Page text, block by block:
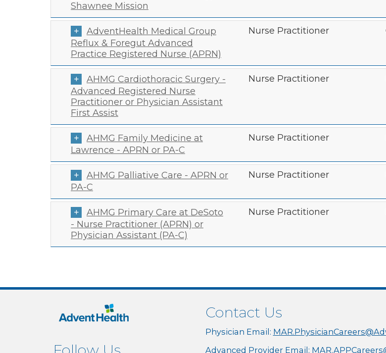
Shawnee Mission
AdventHealth Medical Group
Reflux & Foregut Advanced
Practice Registered Nurse (APRN)
Nurse Practitioner
AHMG Cardiothoracic Surgery -
Advanced Registered Nurse
Practitioner or Physician Assistant
First Assist
Nurse Practitioner
AHMG Family Medicine at
Lawrence - APRN or PA-C
Nurse Practitioner
AHMG Palliative Care - APRN or
PA-C
Nurse Practitioner
AHMG Primary Care at DeSoto
- Nurse Practitioner (APRN) or
Physician Assistant (PA-C)
Nurse Practitioner
Contact Us
Physician Email:
Advanced Provider Email: